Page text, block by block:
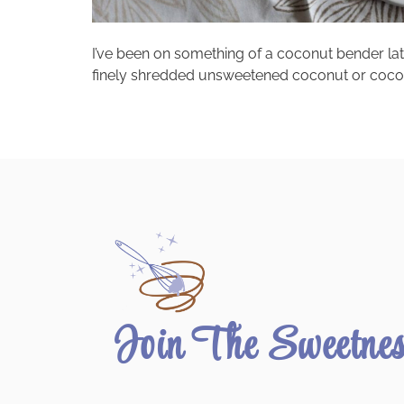
I’ve been on something of a coconut bender
finely shredded unsweetened coconut or
Join The